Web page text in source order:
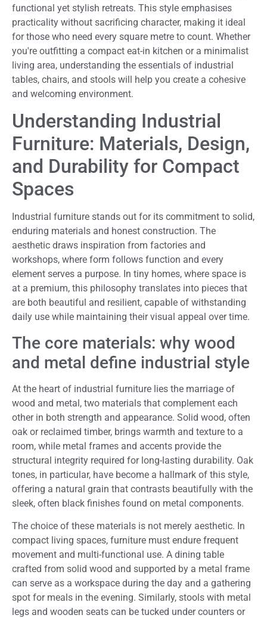
functional yet stylish retreats. This style emphasises
practicality without sacrificing character, making it ideal
for those who need every square metre to count. Whether
you're outfitting a compact eat-in kitchen or a minimalist
living area, understanding the essentials of industrial
tables, chairs, and stools will help you create a cohesive
and welcoming environment.
Understanding Industrial
Furniture: Materials, Design,
and Durability for Compact
Spaces
Industrial furniture stands out for its commitment to solid,
enduring materials and honest construction. The
aesthetic draws inspiration from factories and
workshops, where form follows function and every
element serves a purpose. In tiny homes, where space is
at a premium, this philosophy translates into pieces that
are both beautiful and resilient, capable of withstanding
daily use while maintaining their visual appeal over time.
The core materials: why wood
and metal define industrial style
At the heart of industrial furniture lies the marriage of
wood and metal, two materials that complement each
other in both strength and appearance. Solid wood, often
oak or reclaimed timber, brings warmth and texture to a
room, while metal frames and accents provide the
structural integrity required for long-lasting durability. Oak
tones, in particular, have become a hallmark of this style,
offering a natural grain that contrasts beautifully with the
sleek, often black finishes found on metal components.
The choice of these materials is not merely aesthetic. In
compact living spaces, furniture must endure frequent
movement and multi-functional use. A dining table
crafted from solid wood and supported by a metal frame
can serve as a workspace during the day and a gathering
spot for meals in the evening. Similarly, stools with metal
legs and wooden seats can be tucked under counters or